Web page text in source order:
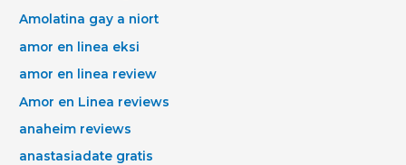
Amolatina gay a niort
amor en linea eksi
amor en linea review
Amor en Linea reviews
anaheim reviews
anastasiadate gratis